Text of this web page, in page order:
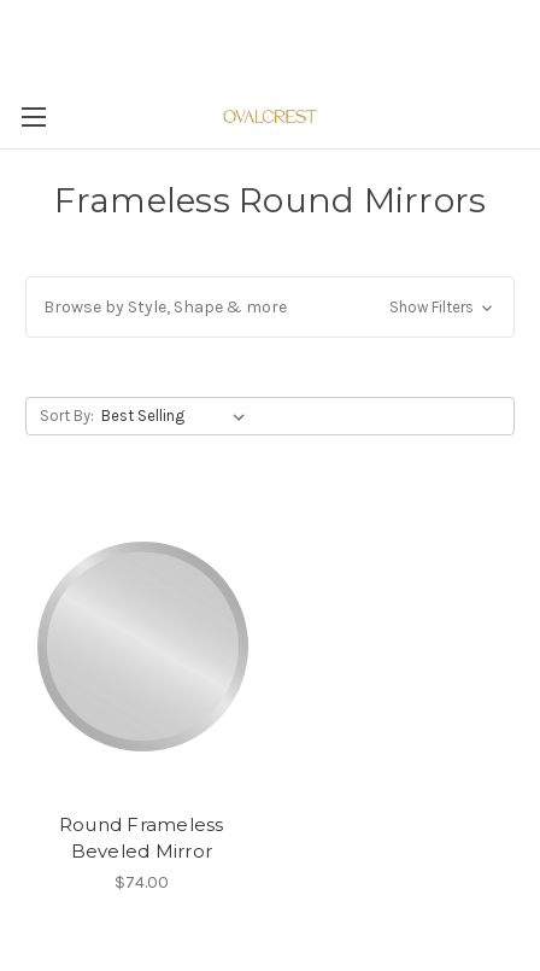
Frameless Round Mirrors
Browse by Style, Shape & more Show Filters
Sort By:
Round Frameless
Beveled Mirror
$74.00